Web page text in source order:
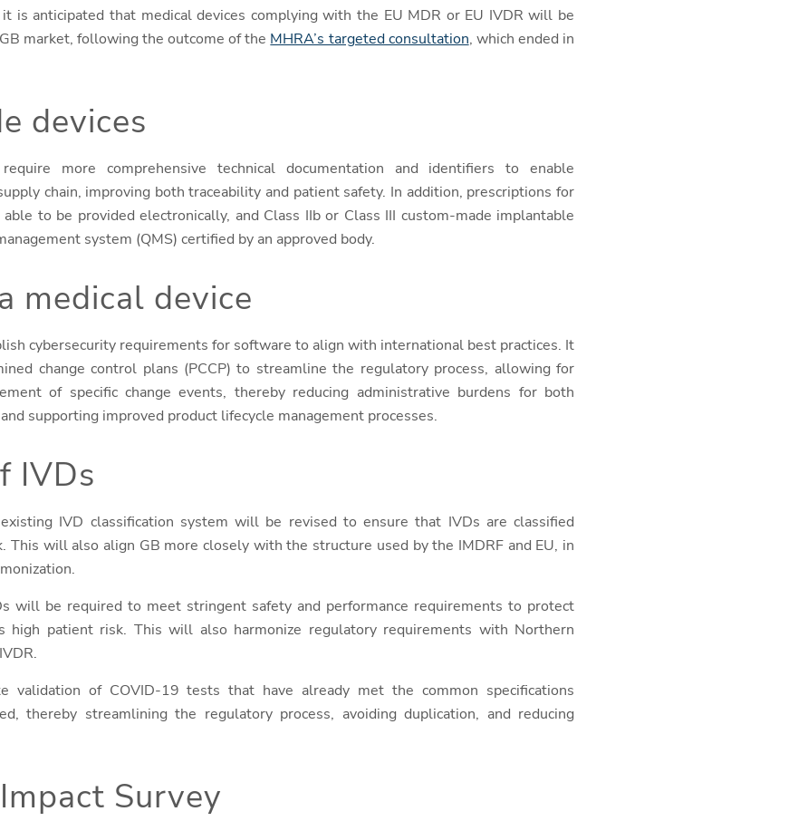
is anticipated that medical devices complying with the EU MDR or EU IVDR will be
market, following the outcome of the MHRA’s targeted consultation, which ended in
devices
more comprehensive technical documentation and identifiers to enable
chain, improving both traceability and patient safety. In addition, prescriptions for
to be provided electronically, and Class IIb or Class III custom-made implantable
system (QMS) certified by an approved body.
medical device
cybersecurity requirements for software to align with international best practices. It
change control plans (PCCP) to streamline the regulatory process, allowing for
of specific change events, thereby reducing administrative burdens for both
supporting improved product lifecycle management processes.
IVDs
IVD classification system will be revised to ensure that IVDs are classified
This will also align GB more closely with the structure used by the IMDRF and EU, in
will be required to meet stringent safety and performance requirements to protect
high patient risk. This will also harmonize regulatory requirements with Northern
validation of COVID-19 tests that have already met the common specifications
thereby streamlining the regulatory process, avoiding duplication, and reducing
Survey